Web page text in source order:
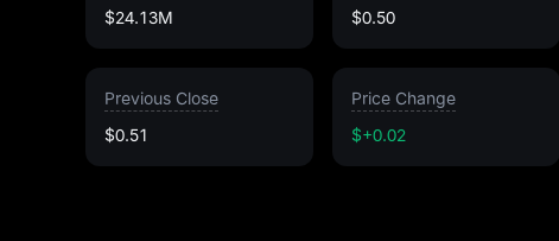
$24.13M
$0.50
Previous Close
$0.51
Price Change
$+0.02